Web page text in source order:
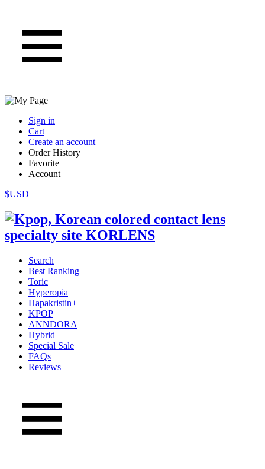
Sign in
Cart
Create an account
Order History
Favorite
Account
$USD
Search
Best Ranking
Toric
Hyperopia
Hapakristin+
KPOP
ANNDORA
Hybrid
Special Sale
FAQs
Reviews